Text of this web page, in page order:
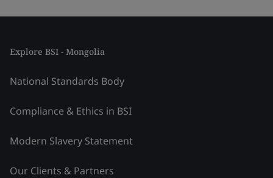
Explore BSI - Mongolia
National Standards Body
Compliance & Ethics in BSI
Modern Slavery Statement
Our Clients & Partners